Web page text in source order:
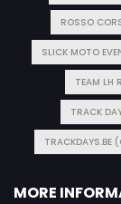
ROSSO
SLICK MOTO
TEAM LH
TRACK
TRACKDAYS.BE
MORE